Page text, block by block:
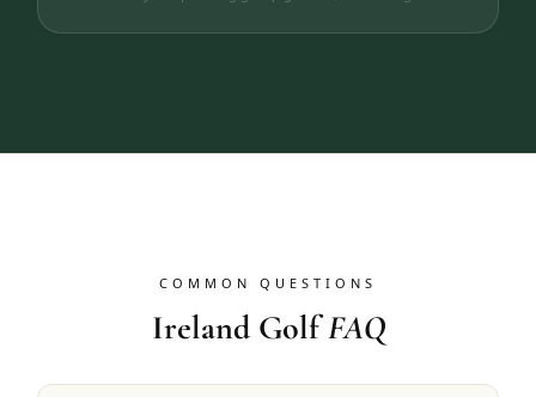
COMMON QUESTIONS
Ireland GolfFAQ